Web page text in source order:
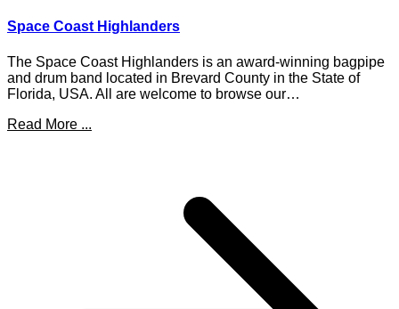
Space Coast Highlanders
The Space Coast Highlanders is an award-winning bagpipe
and drum band located in Brevard County in the State of
Florida, USA. All are welcome to browse our…
Read More ...